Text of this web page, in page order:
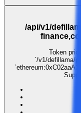
/api/v1/
Token
`/v1/defillama/